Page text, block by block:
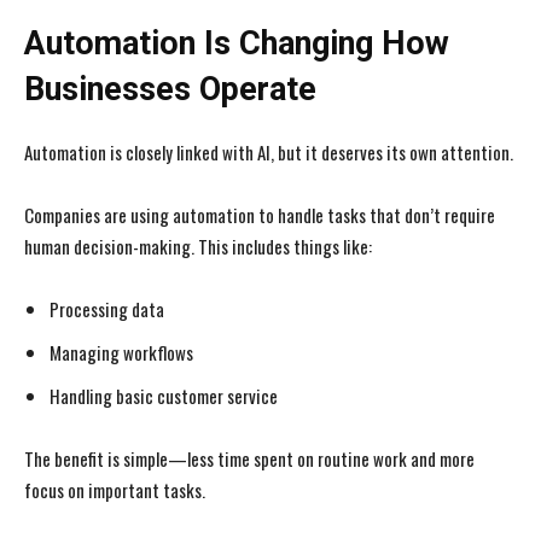
Automation Is Changing How
Businesses Operate
Automation is closely linked with AI, but it deserves its own attention.
Companies are using automation to handle tasks that don’t require
human decision-making. This includes things like:
Processing data
Managing workflows
Handling basic customer service
The benefit is simple—less time spent on routine work and more
focus on important tasks.